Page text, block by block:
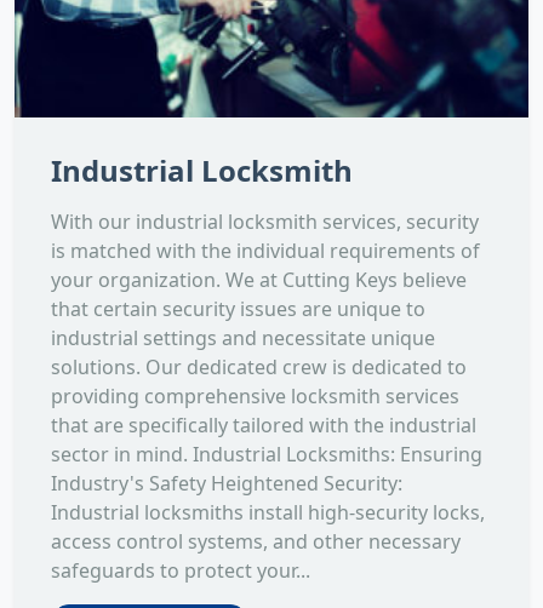
Industrial Locksmith
With our industrial locksmith services, security
is matched with the individual requirements of
your organization. We at Cutting Keys believe
that certain security issues are unique to
industrial settings and necessitate unique
solutions. Our dedicated crew is dedicated to
providing comprehensive locksmith services
that are specifically tailored with the industrial
sector in mind. Industrial Locksmiths: Ensuring
Industry's Safety Heightened Security:
Industrial locksmiths install high-security locks,
access control systems, and other necessary
safeguards to protect your...